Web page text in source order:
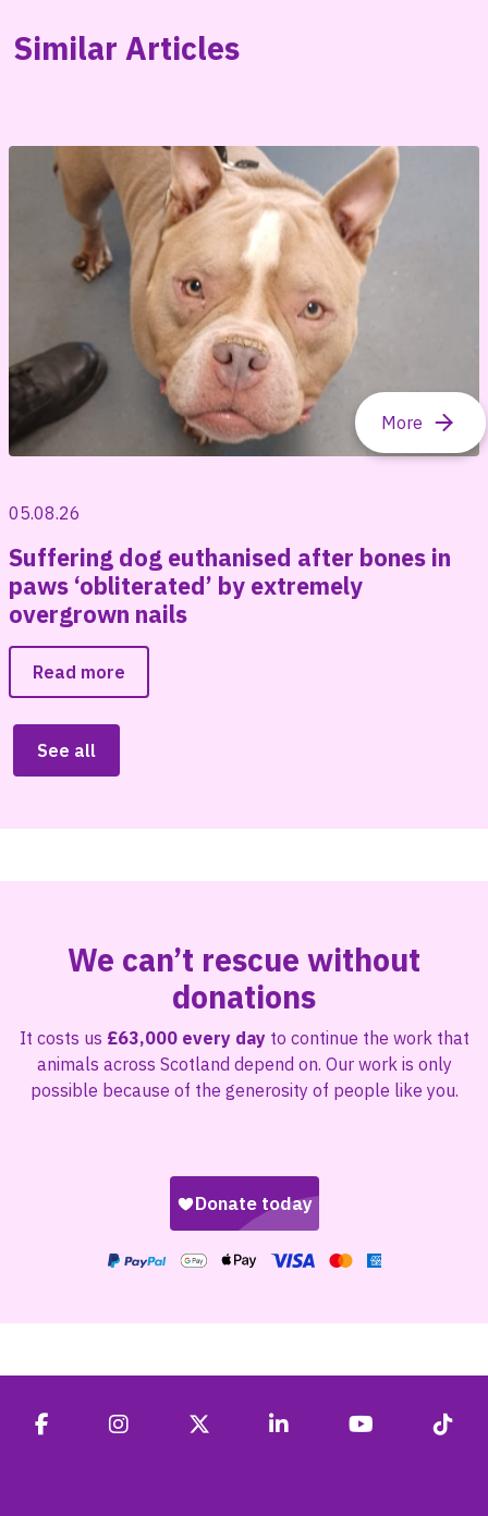
Similar Articles
05.08.26
Suffering dog euthanised after bones in
paws ‘obliterated’ by extremely
overgrown nails
Read more
See all
We can’t rescue without
donations
It costs us £63,000 every dayto continue the work that
animals across Scotland depend on. Our work is only
possible because of the generosity of people like you.